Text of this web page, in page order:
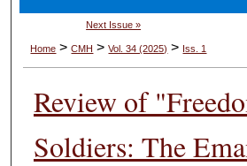
Digital Commons
Next Issue »
Home >CMH >Vol. 34 (2025) > Iss. 1
Review of
Soldiers: The